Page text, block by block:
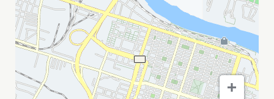
FEATURING
LAIKEN
WILLIAMS
MY
CALENDAR